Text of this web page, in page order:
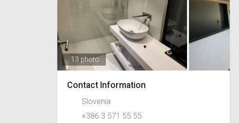
13 photo
Contact Information
Slovenia
+386 3 571 55 55